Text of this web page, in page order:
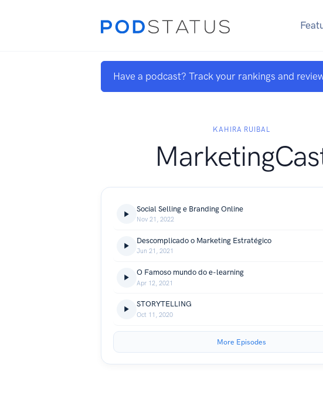
Have a podcast? Track your rankings and
KAHIRA RUIBAL
Social Selling e Branding Online
Nov 21, 2022
Descomplicado o Marketing Estratégico
Jun 21, 2021
O Famoso mundo do e-learning
Apr 12, 2021
STORYTELLING
Oct 11, 2020
More Episodes